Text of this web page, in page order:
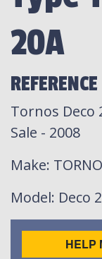
20A
Tornos Deco
Sale - 2008
Make:
Model: Deco
HELP